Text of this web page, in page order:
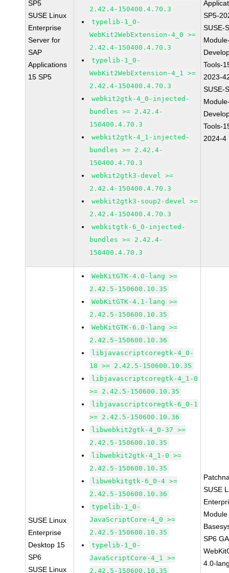
SP5
SUSE Linux
Enterprise
Server for
SAP
Applications
15 SP5
2.42.4-150400.4.70.3
typelib-1_0-
WebKit2WebExtension-4_0 >=
2.42.4-150400.4.70.3
typelib-1_0-
WebKit2WebExtension-4_1 >=
2.42.4-150400.4.70.3
webkit2gtk-4_0-injected-
bundles >= 2.42.4-
150400.4.70.3
webkit2gtk-4_1-injected-
bundles >= 2.42.4-
150400.4.70.3
webkit2gtk3-devel >=
2.42.4-150400.4.70.3
webkit2gtk3-soup2-devel >=
2.42.4-150400.4.70.3
webkitgtk-6_0-injected-
bundles >= 2.42.4-
150400.4.70.3
SP5-
SUSE-
Tools-
2023-
SUSE-
Tools-
2024-4
SUSE Linux
Enterprise
Desktop 15
SP6
SUSE Linux
WebKitGTK-4.0-lang >=
2.42.5-150600.10.35
WebKitGTK-4.1-lang >=
2.42.5-150600.10.35
WebKitGTK-6.0-lang >=
2.42.5-150600.10.36
libjavascriptcoregtk-4_0-
18 >= 2.42.5-150600.10.35
libjavascriptcoregtk-4_1-0
>= 2.42.5-150600.10.35
libjavascriptcoregtk-6_0-1
>= 2.42.5-150600.10.36
libwebkit2gtk-4_0-37 >=
2.42.5-150600.10.35
libwebkit2gtk-4_1-0 >=
2.42.5-150600.10.35
libwebkitgtk-6_0-4 >=
2.42.5-150600.10.36
typelib-1_0-
JavaScriptCore-4_0 >=
2.42.5-150600.10.35
typelib-1_0-
JavaScriptCore-4_1 >=
2.42.5-150600.10.35
SUSE
SP6 GA
4.0-